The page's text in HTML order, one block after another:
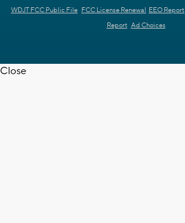
WDJT FCC Public File FCC License Renewal EEO Report
Report Ad Choices
Close